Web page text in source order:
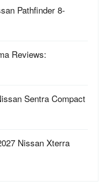
Pathfinder 8-
Reviews:
Sentra Compact
Nissan Xterra